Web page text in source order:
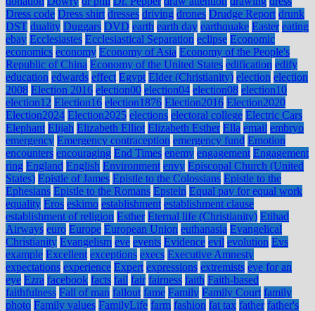
Dress code Dress shirt dresses driving drones Drudge Report drunk
DST duality Duggars DVD earth earth day earthquake Easter eating
ebay Ecclesiastes Ecclesiastical Separation eclipse Economic
economics economy Economy of Asia Economy of the People's
Republic of China Economy of the United States edification edify
education edwards effect Egypt Elder (Christianity) election election
2008 Election 2016 election00 election04 election08 election10
election12 Election16 election1876 Election2016 Election2020
Election2024 Election2025 elections electoral college Electric Cars
Elephant Elijah Elizabeth Elliot Elizabeth Esther Ella email embryo
emergency Emergency contraception emergency fund Emotion
encounters encouraging End Times enemy engagement Engagement
ring England English Environment envy Episcopal Church (United
States) Epistle of James Epistle to the Colossians Epistle to the
Ephesians Epistle to the Romans Epstein Equal pay for equal work
equality Eros eskimo establishment establishment clause
establishment of religion Esther Eternal life (Christianity) Etihad
Airways euro Europe European Union euthanasia Evangelical
Christianity Evangelism eve events Evidence evil evolution Evs
example Excellent exceptions execs Executive Amnesty
expectations experience Expert expressions extremists eye for an
eye Ezra facebook facts fail fair fairness faith Faith-based
faithfulness Fall of man fallout fame Family Family Court family
photo Family values FamilyLife farm fashion fat tax father father's